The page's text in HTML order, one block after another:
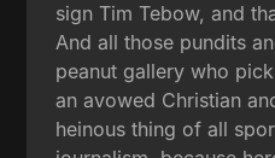
sign Tim Tebow, and
And all those pundits
peanut gallery who
an avowed Christian
heinous thing of all